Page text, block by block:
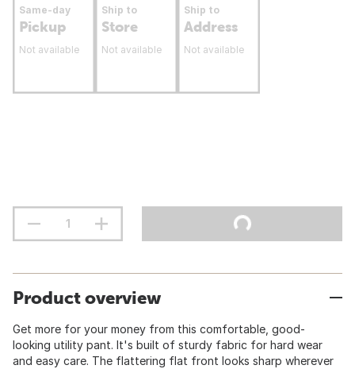
Same-day
Pickup
Not available
Ship to
Store
Not available
Ship to
Address
Not available
Product overview
Get more for your money from this comfortable, good-
looking utility pant. It's built of sturdy fabric for hard wear
and easy care. The flattering flat front looks sharp wherever